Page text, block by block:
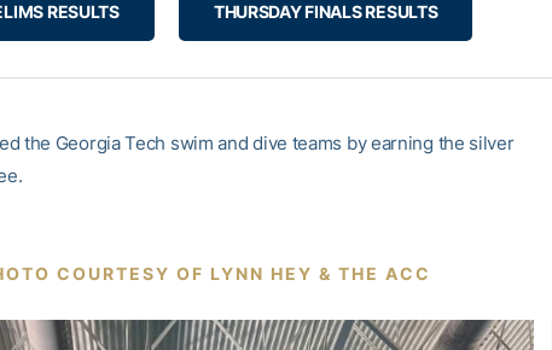
RESULTS THURSDAY FINALS RESULTS
the Georgia Tech swim and dive teams by earning the silver
COURTESY OF LYNN HEY & THE ACC